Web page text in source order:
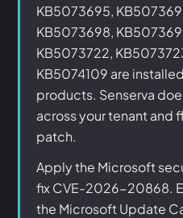
KB5073695,
KB5073698,
KB5073722,
KB5074109 are
products. Senserva
across your tenant and
patch.
Apply the Microsoft
fix CVE-2026-20868.
the Microsoft Update